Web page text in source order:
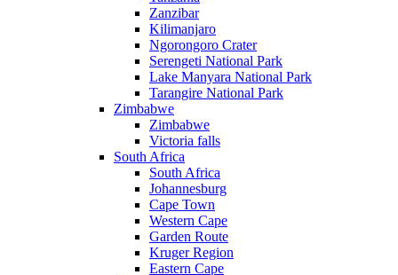
Zanzibar
Kilimanjaro
Ngorongoro Crater
Serengeti National Park
Lake Manyara National Park
Tarangire National Park
Zimbabwe
Zimbabwe
Victoria falls
South Africa
South Africa
Johannesburg
Cape Town
Western Cape
Garden Route
Kruger Region
Eastern Cape